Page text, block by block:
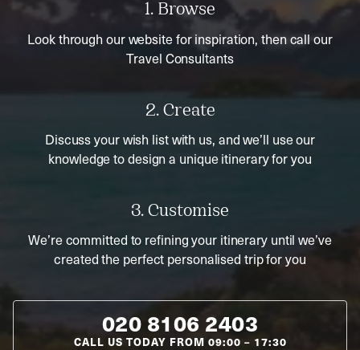
1. Browse
Look through our website for inspiration, then call our
Travel Consultants
2. Create
Discuss your wish list with us, and we’ll use our
knowledge to design a unique itinerary for you
3. Customise
We’re committed to refining your itinerary until we’ve
created the perfect personalised trip for you
020 8106 2403
CALL US TODAY FROM 09:00 – 17:30